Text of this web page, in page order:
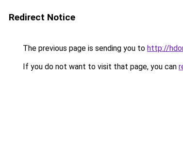
Redirect Notice
The previous page is sending you to http://
If you do not want to visit that page, you can